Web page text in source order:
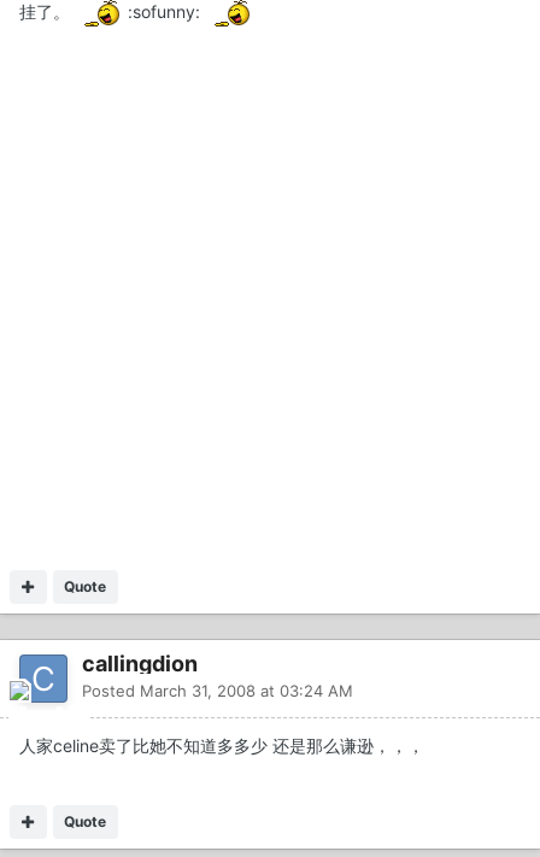
挂了。
:sofunny:
Quote
callingdion
Posted March 31, 2008 at 03:24 AM
人家celine卖了比她不知道多多少 还是那么谦逊，，，
Quote